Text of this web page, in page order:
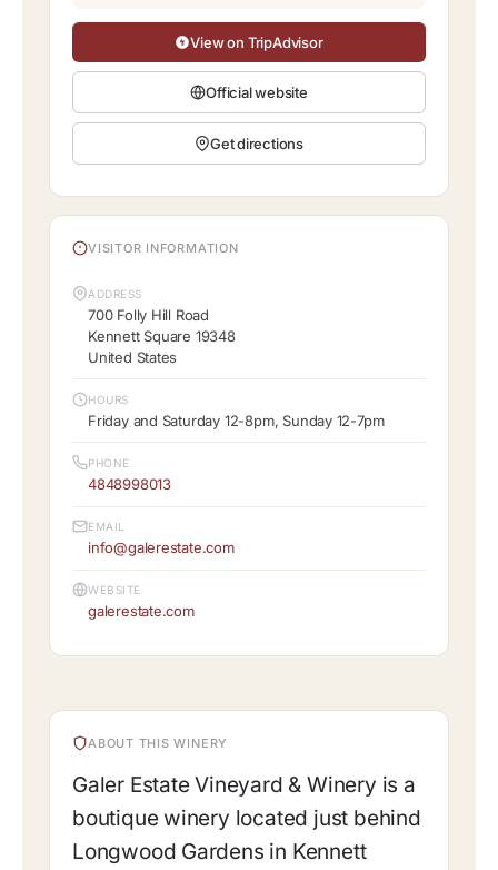
ABOUT THIS WINERY
Galer Estate Vineyard & Winery is a
boutique winery located just behind
Longwood Gardens in Kennett
View on TripAdvisor
Official website
Get directions
VISITOR INFORMATION
ADDRESS
700 Folly Hill Road
Kennett Square 19348
United States
HOURS
Friday and Saturday 12-8pm, Sunday 12-7pm
PHONE
4848998013
EMAIL
info@galerestate.com
WEBSITE
galerestate.com